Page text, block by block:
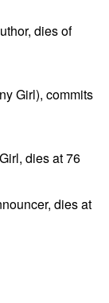
dies of
Girl), commits
dies at 76
dies at